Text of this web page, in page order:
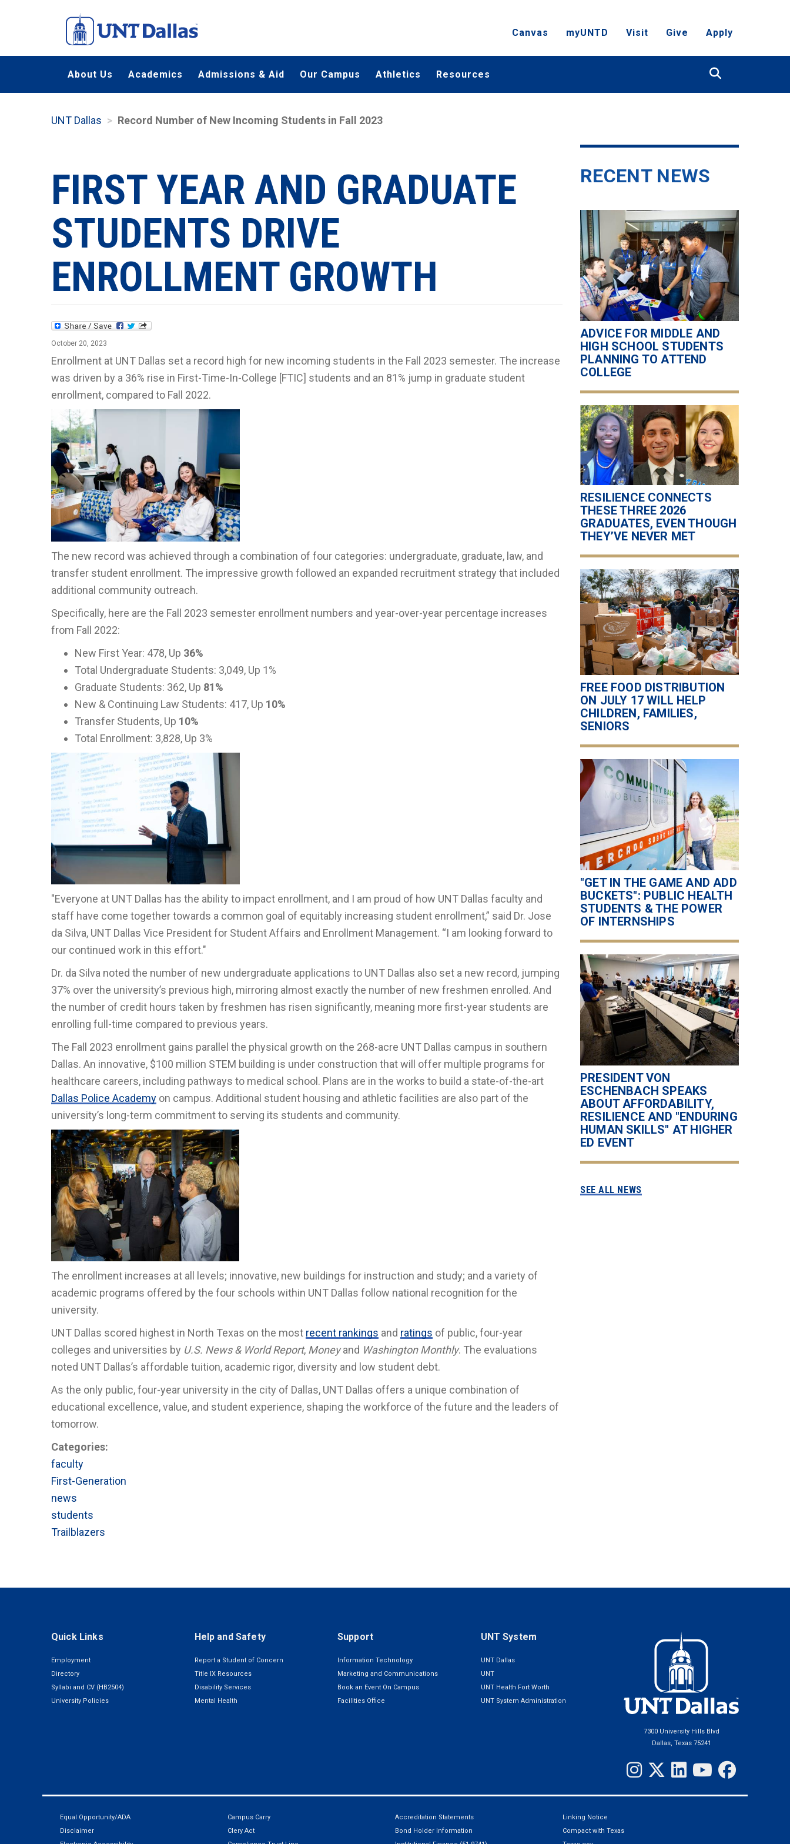
content
Canvas myUNTD Visit Give Apply
About Us Academics Admissions & Aid Our Campus Athletics Resources
UNT Dallas Record Number of New Incoming Students in Fall 2023
FIRST YEAR AND GRADUATE
STUDENTS DRIVE
ENROLLMENT GROWTH
October 20, 2023
Enrollment at UNT Dallas set a record high for new incoming students in the Fall 2023 semester. The increase
was driven by a 36% rise in First-Time-In-College [FTIC] students and an 81% jump in graduate student
enrollment, compared to Fall 2022.
The new record was achieved through a combination of four categories: undergraduate, graduate, law, and
transfer student enrollment. The impressive growth followed an expanded recruitment strategy that included
additional community outreach.
Specifically, here are the Fall 2023 semester enrollment numbers and year-over-year percentage increases
from Fall 2022:
New First Year: 478, Up 36%
Total Undergraduate Students: 3,049, Up 1%
Graduate Students: 362, Up 81%
New & Continuing Law Students: 417, Up 10%
Transfer Students, Up 10%
Total Enrollment: 3,828, Up 3%
"Everyone at UNT Da llas has the ability to impact enrollment, and I am proud of how UNT Da llas faculty and
staff have come together towards a common goal of equitably increasing student enrollment,” said Dr. Jose
da Silva, UNT Dallas Vice President for Student Affairs and Enrollment Management. “I am looking forward to
our continued work in this effort."
Dr. da Silva noted the number of new undergraduate applications to UNT Dallas also set a new record, jumping
37% over the university’s previous high, mirroring almost exactly the number of new freshmen enrolled. And
the number of credit hours taken by freshmen has risen significantly, meaning more first-year students are
enrolling full-time compared to previous years.
The Fall 2023 enrollment gains parallel the physical growth on the 268-acre UNT Dallas campus in southern
Dallas. An innovative, $100 million STEM building is under construction that will offer multiple programs for
healthcare careers, including pathways to medical school. Plans are in the works to build a state-of-the-art
Dallas Police Academy on campus. Additional student housing and athletic facilities are also part of the
university’s long-term commitment to serving its students and community.
The enrollment increases at all levels; innovative, new buildings for instruction and study; and a variety of
academic programs offered by the four schools within UNT Dallas follow national recognition for the
university.
UNT Dallas scored highest in North Texas on the most recent rankings and ratings of public, four-year
colleges and universities by U.S. News & World Report, Moneyand Washington Monthly. The evaluations
noted UNT Dallas’s affordable tuition, academic rigor, diversity and low student debt.
As the only public, four-year university in the city of Dallas, UNT Dallas offers a unique combination of
educational excellence, value, and student experience, shaping the workforce of the future and the leaders of
tomorrow.
Categories:
faculty
First-Generation
news
students
Trailblazers
RECENT NEWS
ADVICE FOR MIDDLE AND
HIGH SCHOOL STUDENTS
PLANNING TO ATTEND
COLLEGE
RESILIENCE CONNECTS
THESE THREE 2026
GRADUATES, EVEN THOUGH
THEY’VE NEVER MET
FREE FOOD DISTRIBUTION
ON JULY 17 WILL HELP
CHILDREN, FAMILIES,
SENIORS
"GET IN THE GAME AND ADD
BUCKETS": PUBLIC HEALTH
STUDENTS & THE POWER
OF INTERNSHIPS
PRESIDENT VON
ESCHENBACH SPEAKS
ABOUT AFFORDABILITY,
RESILIENCE AND "ENDURING
HUMAN SKILLS" AT HIGHER
ED EVENT
SEE ALL NEWS
Quick Links
Employment
Directory
Syllabi and CV (HB2504)
University Policies
Help and Safety
Report a Student of Concern
Title IX Resources
Disability Services
Mental Health
Support
Information Technology
Marketing and Communications
Book an Event On Campus
Facilities Office
UNT System
UNT Dallas
UNT
UNT Health Fort Worth
UNT System Administration
7300 University Hills Blvd
Dallas, Texas 75241
Equal Opportunity/ADA
Disclaimer
Campus Carry
Clery Act
Accreditation Statements
Bond Holder Information
Linking Notice
Compact with Texas